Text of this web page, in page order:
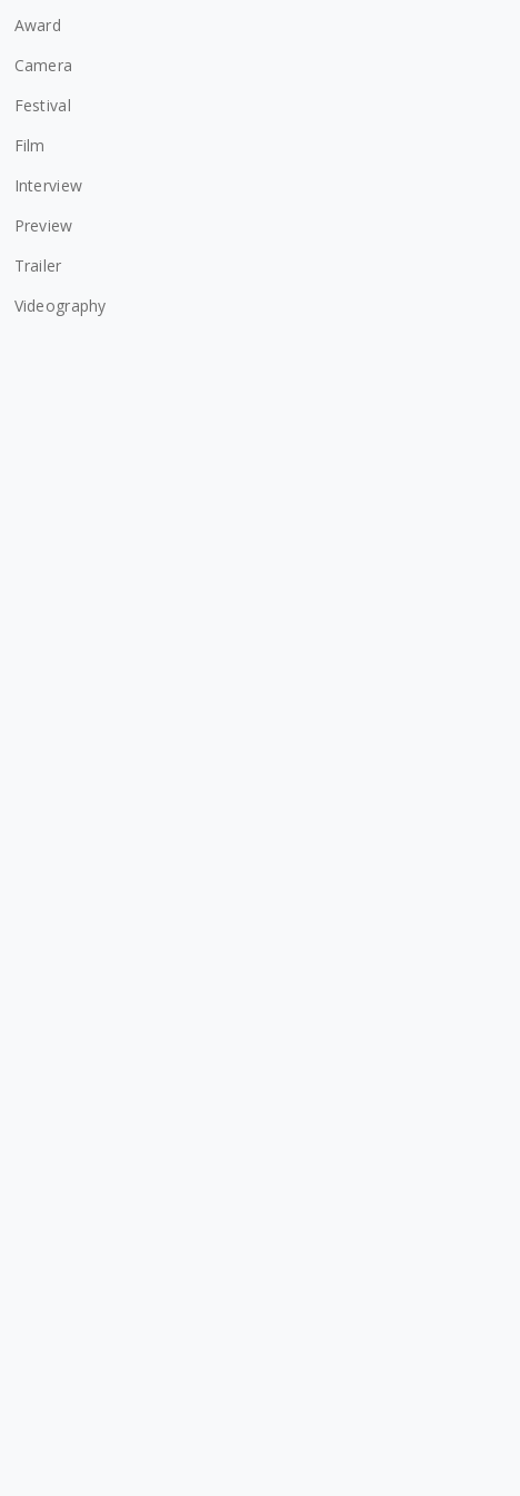
Award
Camera
Festival
Film
Interview
Preview
Trailer
Videography